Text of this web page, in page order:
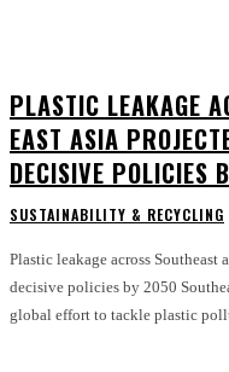
PLASTIC LEAKAGE
EAST ASIA
DECISIVE POLICIES
SUSTAINABILITY & RECYCLING
Plastic leakage across
decisive policies by 2050
global effort to tackle plastic